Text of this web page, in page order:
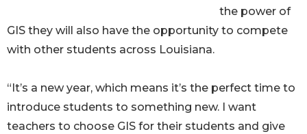
the power of
GIS they will also have the opportunity to compete
with other students across Louisiana.
“It’s a new year, which means it’s the perfect time to
introduce students to something new. I want
teachers to choose GIS for their students and give